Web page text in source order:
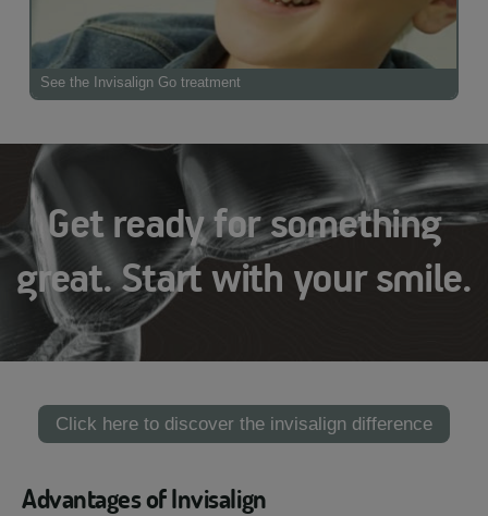
See the Invisalign Go treatment
Get ready for something
great. Start with your smile.
Click here to discover the invisalign difference
Advantages of Invisalign